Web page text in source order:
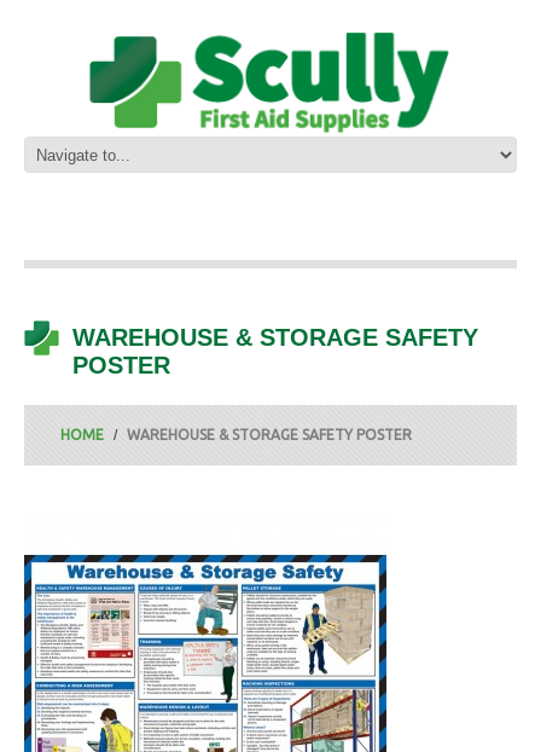
WAREHOUSE & STORAGE SAFETY
POSTER
HOME WAREHOUSE & STORAGE SAFETY POSTER